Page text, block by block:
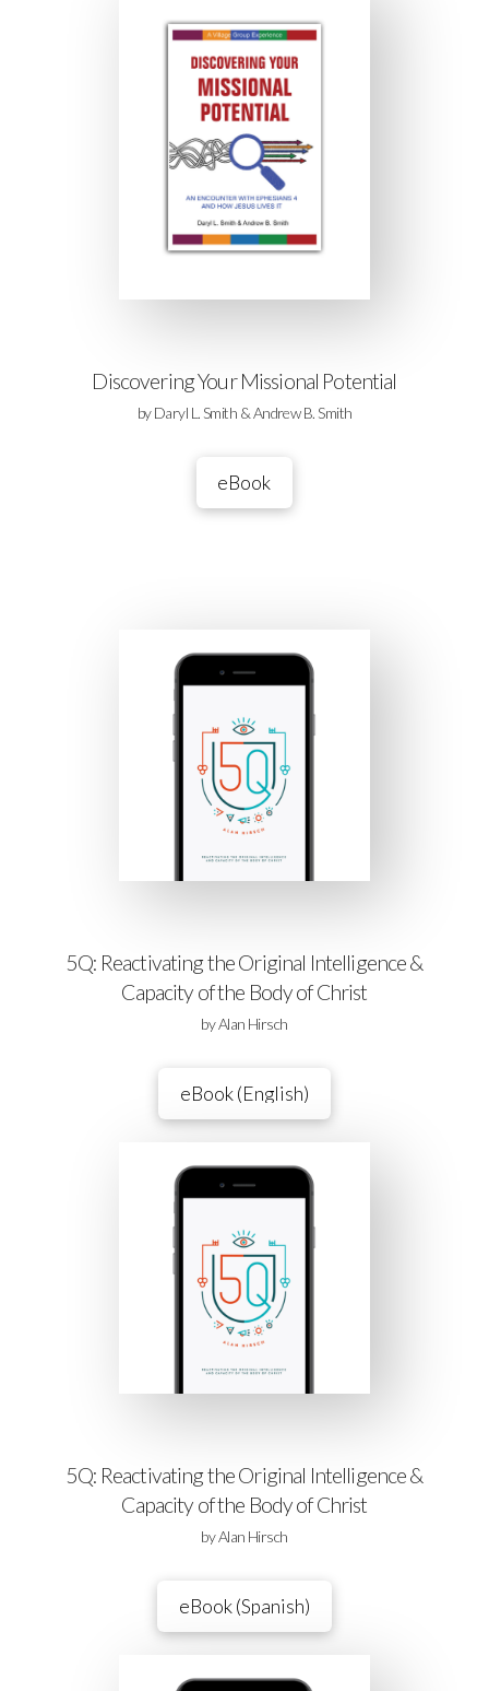
Discovering Your Missional Potential
by Daryl L. Smith & Andrew B. Smith
eBook
5Q: Reactivating the Original Intelligence &
Capacity of the Body of Christ
by Alan Hirsch
eBook (English)
5Q: Reactivating the Original Intelligence &
Capacity of the Body of Christ
by Alan Hirsch
eBook (Spanish)